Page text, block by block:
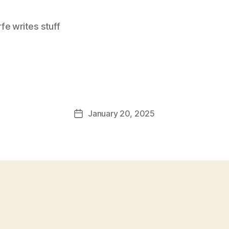
writes stuff
PostJanuary 20, 2025